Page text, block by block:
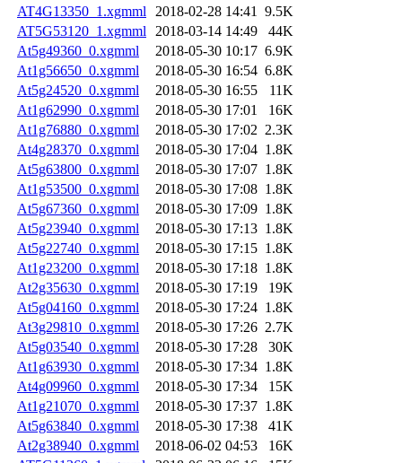
AT4G13350_1.xgmml
2018-02-28 14:41
9.5K
AT5G53120_1.xgmml
2018-03-14 14:49
44K
At5g49360_0.xgmml
2018-05-30 10:17 6.9K
At1g56650_0.xgmml
2018-05-30 16:54 6.8K
At5g24520_0.xgmml
2018-05-30 16:55
11K
At1g62990_0.xgmml
2018-05-30 17:01
16K
At1g76880_0.xgmml
2018-05-30 17:02 2.3K
At4g28370_0.xgmml
2018-05-30 17:04 1.8K
At5g63800_0.xgmml
2018-05-30 17:07 1.8K
At1g53500_0.xgmml
2018-05-30 17:08 1.8K
At5g67360_0.xgmml
2018-05-30 17:09 1.8K
At5g23940_0.xgmml
2018-05-30 17:13 1.8K
At5g22740_0.xgmml
2018-05-30 17:15 1.8K
At1g23200_0.xgmml
2018-05-30 17:18 1.8K
At2g35630_0.xgmml
2018-05-30 17:19
19K
At5g04160_0.xgmml
2018-05-30 17:24 1.8K
At3g29810_0.xgmml
2018-05-30 17:26 2.7K
At5g03540_0.xgmml
2018-05-30 17:28
30K
At1g63930_0.xgmml
2018-05-30 17:34 1.8K
At4g09960_0.xgmml
2018-05-30 17:34
15K
At1g21070_0.xgmml
2018-05-30 17:37 1.8K
At5g63840_0.xgmml
2018-05-30 17:38
41K
At2g38940_0.xgmml
2018-06-02 04:53
16K